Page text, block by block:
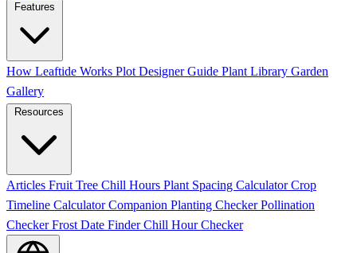
Features
How Leaftide Works Plot Designer Guide Plant Library Garden
Gallery
Resources
Articles Fruit Tree Chill Hours Plant Spacing CalculatorCrop
Timeline CalculatorCompanion Planting CheckerPollination
CheckerFrost Date FinderChill Hour Checker